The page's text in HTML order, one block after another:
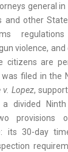
general
and other
violence, and
citizens are
filed in the
v. Lopez,
divided
provisions
its 30-day